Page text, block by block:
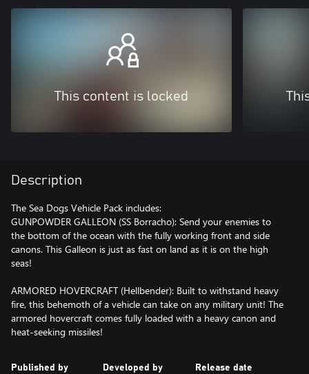
This content is locked
Description
The Sea Dogs Vehicle Pack includes:
GUNPOWDER GALLEON (SS Borracho): Send your enemies to
the bottom of the ocean with the fully working front and side
canons. This Galleon is just as fast on land as it is on the high
seas!
ARMORED HOVERCRAFT (Hellbender): Built to withstand heavy
fire, this behemoth of a vehicle can take on any military unit! The
armored hovercraft comes fully loaded with a heavy canon and
heat-seeking missiles!
Published by Developed by Release date